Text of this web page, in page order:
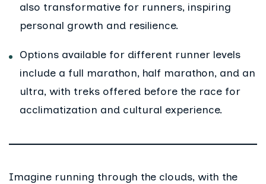
also transformative for runners, inspiring
personal growth and resilience.
Options available for different runner levels
include a full marathon, half marathon, and an
ultra, with treks offered before the race for
acclimatization and cultural experience.
Imagine running through the clouds, with the